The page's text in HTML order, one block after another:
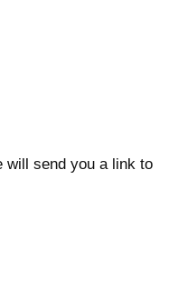
will send you a link to